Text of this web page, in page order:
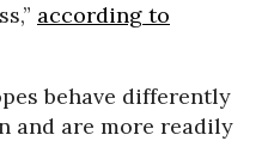
according to
behave differently
and are more readily